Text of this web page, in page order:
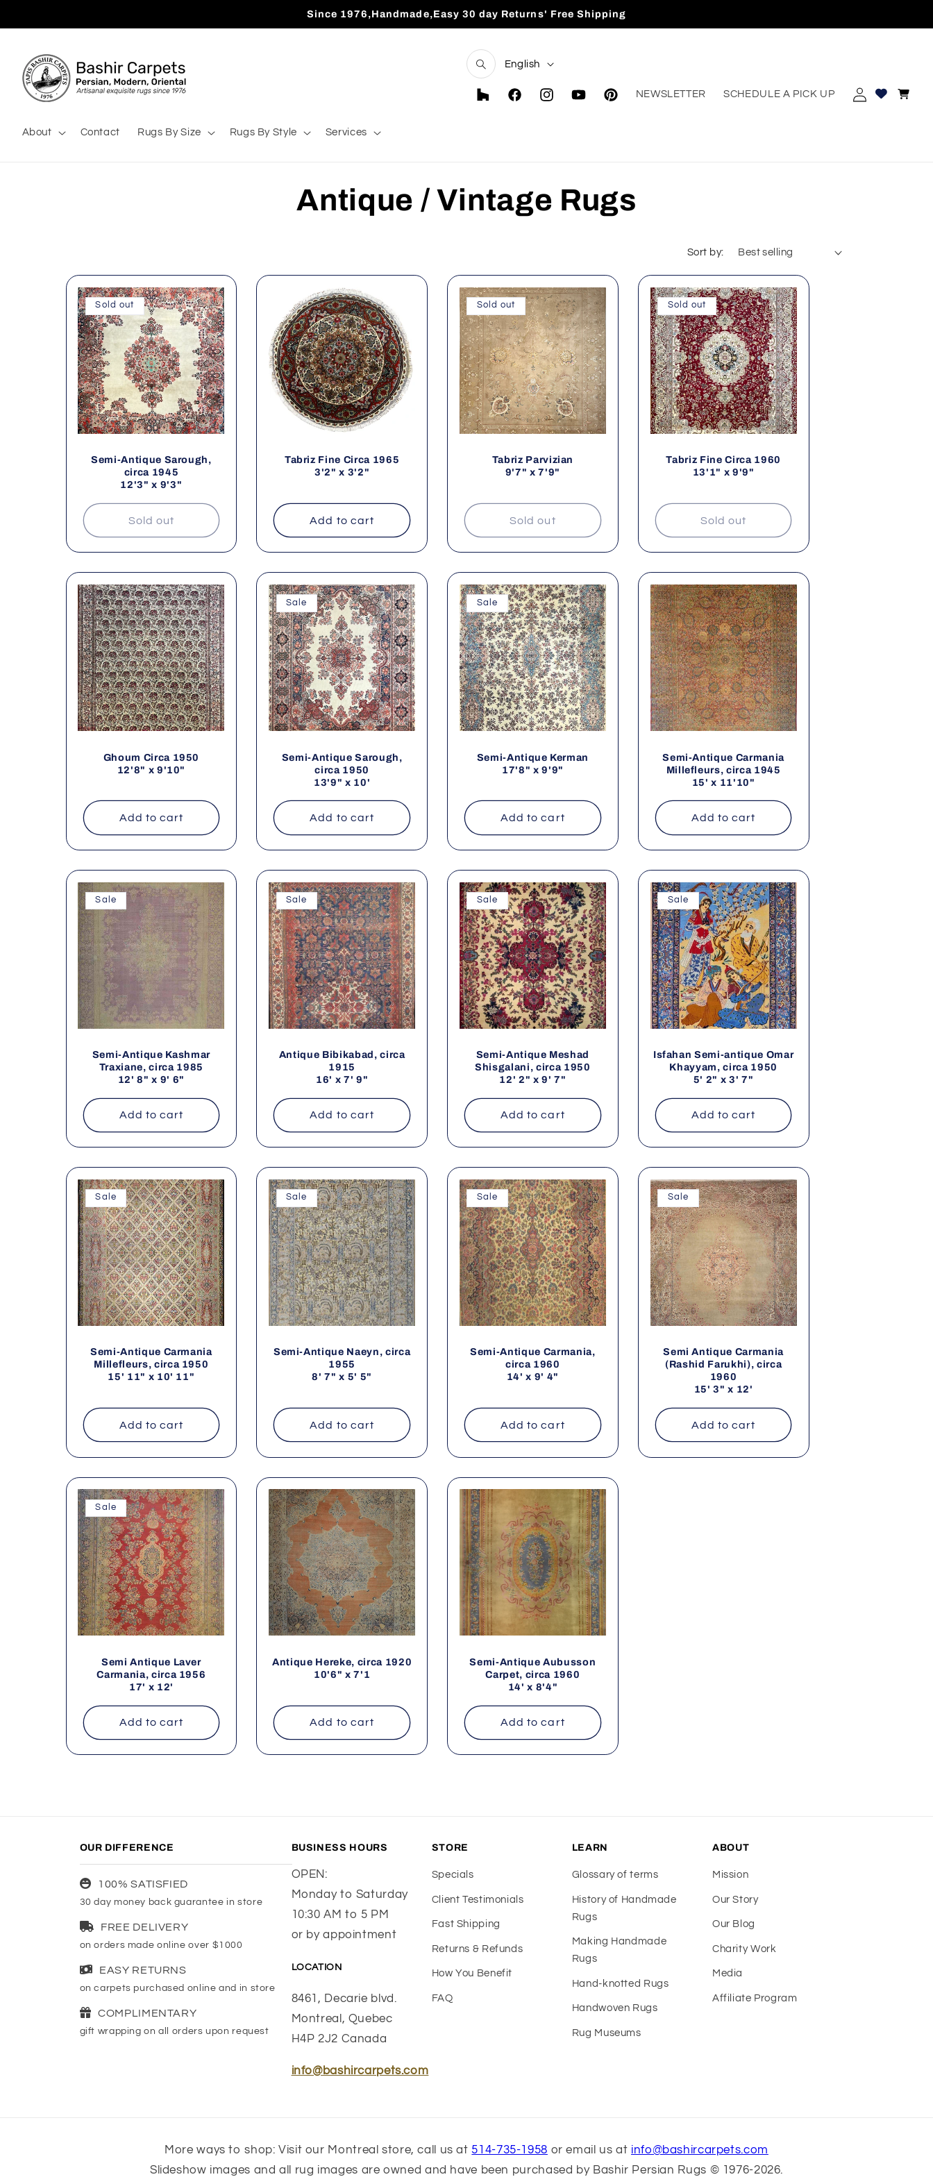
Since 1976,Handmade,Easy 30 day Returns' Free Shipping
L
g
English
Houzz FacebookInstagramYouTubePinterest
NEWSLETTER SCHEDULE A PICK UP
Log
in
Cart
About Contact Rugs By Size Rugs By Style Services
C
l
l
e
c
t
i
o
n
:
Antique / Vintage Rugs
Sort by:
Sold out
Semi-Antique Sarough,
circa 1945
12'3" x 9'3"
Sold out
Tabriz Fine Circa 1965
3'2" x 3'2"
Add to cart
Sold out
Tabriz Parvizian
9'7" x 7'9"
Sold out
Sold out
Tabriz Fine Circa 1960
13'1" x 9'9"
Sold out
Ghoum Circa 1950
12'8" x 9'10"
Add to cart
Sale
Semi-Antique Sarough,
circa 1950
13'9" x 10'
Add to cart
Sale
Semi-Antique Kerman
17'8" x 9'9"
Add to cart
Semi-Antique Carmania
Millefleurs, circa 1945
15' x 11'10"
Add to cart
Sale
Semi-Antique Kashmar
Traxiane, circa 1985
12' 8" x 9' 6"
Add to cart
Sale
Antique Bibikabad, circa
1915
16' x 7' 9"
Add to cart
Sale
Semi-Antique Meshad
Shisgalani, circa 1950
12' 2" x 9' 7"
Add to cart
Sale
Isfahan Semi-antique Omar
Khayyam, circa 1950
5' 2" x 3' 7"
Add to cart
Sale
Semi-Antique Carmania
Millefleurs, circa 1950
15' 11" x 10' 11"
Add to cart
Sale
Semi-Antique Naeyn, circa
1955
8' 7" x 5' 5"
Add to cart
Sale
Semi-Antique Carmania,
circa 1960
14' x 9' 4"
Add to cart
Sale
Semi Antique Carmania
(Rashid Farukhi), circa
1960
15' 3" x 12'
Add to cart
Sale
Semi Antique Laver
Carmania, circa 1956
17' x 12'
Add to cart
Antique Hereke, circa 1920
10'6" x 7'1
Add to cart
Semi-Antique Aubusson
Carpet, circa 1960
14' x 8'4"
Add to cart
OUR DIFFERENCE
100% SATISFIED
30 day money back guarantee in store
FREE DELIVERY
on orders made online over $1000
EASY RETURNS
on carpets purchased online and in store
COMPLIMENTARY
gift wrapping on all orders upon request
BUSINESS HOURS
OPEN:
Monday to Saturday
10:30 AM to 5 PM
or by appointment
LOCATION
8461, Decarie blvd.
Montreal, Quebec
H4P 2J2 Canada
info@bashircarpets.com
STORE
Specials
Client Testimonials
Fast Shipping
Returns & Refunds
How You Benefit
FAQ
LEARN
Glossary of terms
History of Handmade
Rugs
Making Handmade
Rugs
Hand-knotted Rugs
Handwoven Rugs
Rug Museums
ABOUT
Mission
Our Story
Our Blog
Charity Work
Media
Affiliate Program
More ways to shop: Visit our Montreal store, call us at 514-735-1958 or email us at info@bashircarpets.com
Slideshow images and all rug images are owned and have been purchased by Bashir Persian Rugs © 1976-2026.